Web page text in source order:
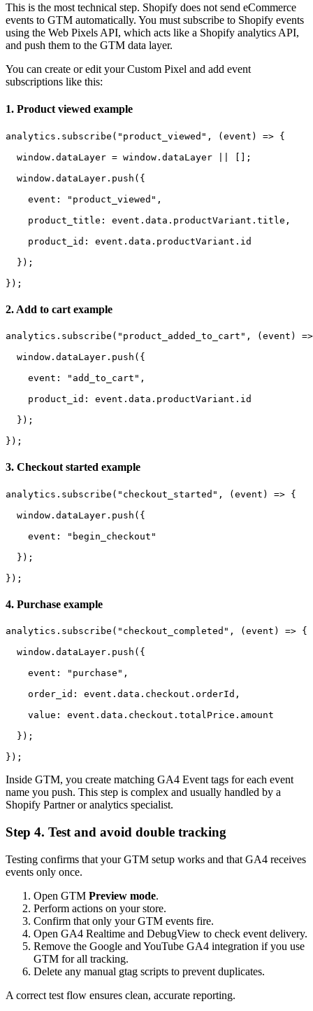
This is the most technical step. Shopify does not send eCommerce
events to GTM automatically. You must subscribe to Shopify events
using the Web Pixels API, which acts like a Shopify analytics API,
and push them to the GTM data layer.
You can create or edit your Custom Pixel and add event
subscriptions like this:
1. Product viewed example
analytics.subscribe("product_viewed", (event) => {
window.dataLayer = window.dataLayer || [];
window.dataLayer.push({
event: "product_viewed",
product_title: event.data.productVariant.title,
product_id: event.data.productVariant.id
});
});
2. Add to cart example
analytics.subscribe("product_added_to_cart", (event)
window.dataLayer.push({
event: "add_to_cart",
product_id: event.data.productVariant.id
});
});
3. Checkout started example
analytics.subscribe("checkout_started", (event) => {
window.dataLayer.push({
event: "begin_checkout"
});
});
4. Purchase example
analytics.subscribe("checkout_completed", (event) => {
window.dataLayer.push({
event: "purchase",
order_id: event.data.checkout.orderId,
value: event.data.checkout.totalPrice.amount
});
});
Inside GTM, you create matching GA4 Event tags for each event
name you push. This step is complex and usually handled by a
Shopify Partner or analytics specialist.
Step 4. Test and avoid double tracking
Testing confirms that your GTM setup works and that GA4 receives
events only once.
Open GTM Preview mode.
Perform actions on your store.
Confirm that only your GTM events fire.
Open GA4 Realtime and DebugView to check event delivery.
Remove the Google and YouTube GA4 integration if you use
GTM for all tracking.
Delete any manual gtag scripts to prevent duplicates.
A correct test flow ensures clean, accurate reporting.